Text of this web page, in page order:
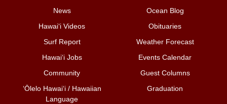
News
Ocean Blog
Hawai‘i Videos
Obituaries
Surf Report
Weather Forecast
Hawai‘i Jobs
Events Calendar
Community
Guest Columns
ʻŌlelo Hawaiʻi / Hawaiian
Language
Graduation